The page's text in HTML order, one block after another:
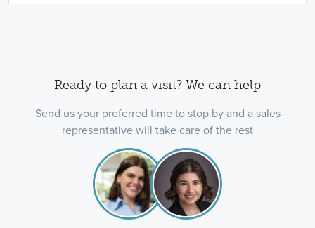
Ready to plan a visit? We can help
Send us your preferred time to stop by and a sales
representative will take care of the rest